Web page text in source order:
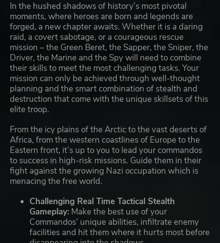
In the hushed shadows of history’s most pivotal
moments, where heroes are born and legends are
forged, a new chapter awaits. Whether it is a daring
raid, a covert sabotage, or a courageous rescue
mission – the Green Beret, the Sapper, the Sniper, the
Driver, the Marine and the Spy will need to combine
their skills to meet the most challenging tasks. Your
mission can only be achieved through well-thought
planning and the smart combination of stealth and
destruction that come with the unique skillsets of this
elite troop.
From the icy plains of the Arctic to the vast deserts of
Africa, from the western coastlines of Europe to the
Eastern front, it’s up to you to lead your commandos
to success in high-risk missions. Guide them in their
fight against the growing Nazi occupation which is
menacing the free world.
Challenging Real Time Tactical Stealth
Gameplay: Make the best use of your
Commandos’ unique abilities, infiltrate enemy
facilities and hit them where it hurts most before